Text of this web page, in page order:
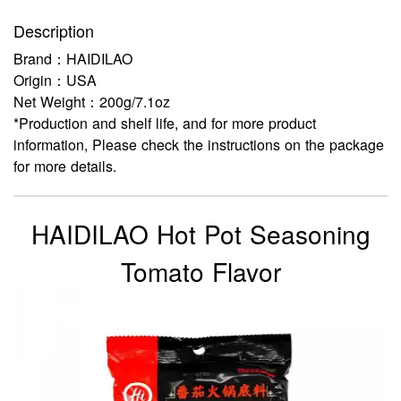
Description
Brand：HAIDILAO
Origin：USA
Net Weight：200g/7.1oz
*Production and shelf life, and for more product
information, Please check the instructions on the package
for more details.
HAIDILAO Hot Pot Seasoning
Tomato Flavor